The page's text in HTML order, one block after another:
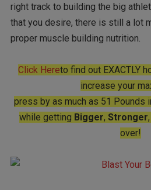
right track to building the big
that you desire, there is still a lot
proper muscle building nutrition.
Click Hereto find out EXACTLY
increase your
press by as much as 51 Pounds
while getting Bigger, Stronger
over!